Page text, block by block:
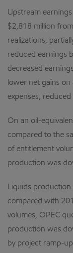
Upstream
$2,818 million
realizations,
reduced earnings
decreased
lower net gains on
expenses,
On an oil-
compared to the
of entitlement
production was
Liquids
compared with
volumes, OPEC
production was
by project ramp-